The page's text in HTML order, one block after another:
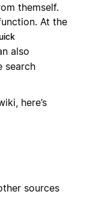
themself.
At the
also
search
here’s
sources